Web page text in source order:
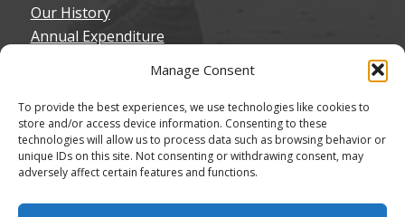
Manage Consent
To provide the best experiences, we use technologies like cookies to
store and/or access device information. Consenting to these
technologies will allow us to process data such as browsing behavior or
unique IDs on this site. Not consenting or withdrawing consent, may
adversely affect certain features and functions.
Our History
Annual Expenditure